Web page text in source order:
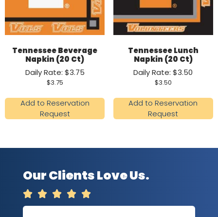
Tennessee Beverage
Napkin (20 Ct)
Daily Rate: $3.75
$3.75
Add to Reservation
Request
Tennessee Lunch
Napkin (20 Ct)
Daily Rate: $3.50
$3.50
Add to Reservation
Request
Our Clients Love Us.
    